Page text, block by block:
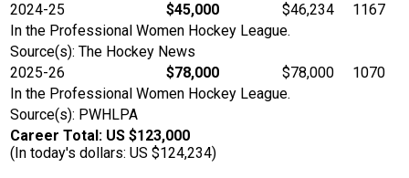
2024-25
$45,000 $46,234
1167
In the Professional Women Hockey League.
Source(s): The Hockey News
2025-26
$78,000 $78,000
1070
In the Professional Women Hockey League.
Source(s): PWHLPA
Career Total: US $123,000
(In today's dollars: US $124,234)